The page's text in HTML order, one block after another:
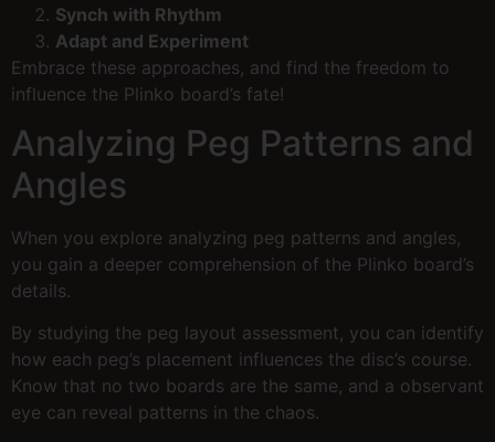
Synch with Rhythm
Adapt and Experiment
Embrace these approaches, and find the freedom to
influence the Plinko board’s fate!
Analyzing Peg Patterns and
Angles
When you explore analyzing peg patterns and angles,
you gain a deeper comprehension of the Plinko board’s
details.
By studying the peg layout assessment, you can identify
how each peg’s placement influences the disc’s course.
Know that no two boards are the same, and a observant
eye can reveal patterns in the chaos.